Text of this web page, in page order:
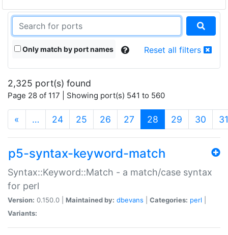
Only match by port names Reset all filters
2,325 port(s) found
Page 28 of 117 | Showing port(s) 541 to 560
« … 24 25 26 27 28 (current)
29 30 31
p5-syntax-keyword-match
Syntax::Keyword::Match - a match/case syntax
for perl
Version: 0.150.0 | Maintained by: dbevans Categories: perl
Variants: